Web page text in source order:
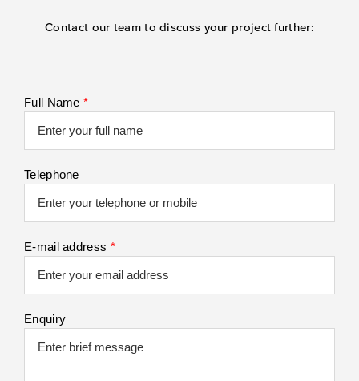
Contact our team to discuss your project further:
Full Name *
Telephone
E-mail address *
Enquiry